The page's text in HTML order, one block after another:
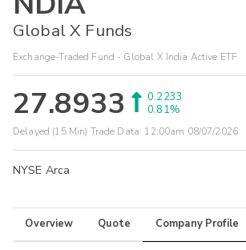
Global X Funds
Exchange-Traded Fund - Global X India Active ETF
27.8933
0.2233
0.81%
Delayed (15 Min) Trade Data: 12:00am 08/07/2026
NYSE Arca
Overview Quote Company Profile